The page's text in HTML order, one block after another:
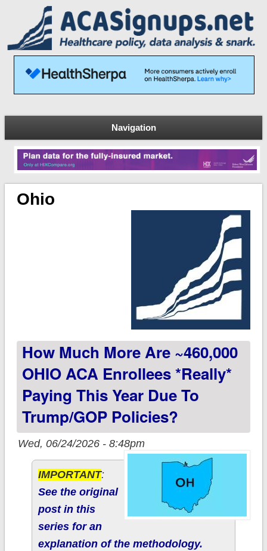
Navigation
Ohio
How Much More Are ~460,000
OHIO ACA Enrollees *really*
Paying This Year Due To
Trump/GOP Policies?
Wed, 06/24/2026 - 8:48pm
IMPORTANT:
See the original
post in this
series for an
explanation of the methodology.